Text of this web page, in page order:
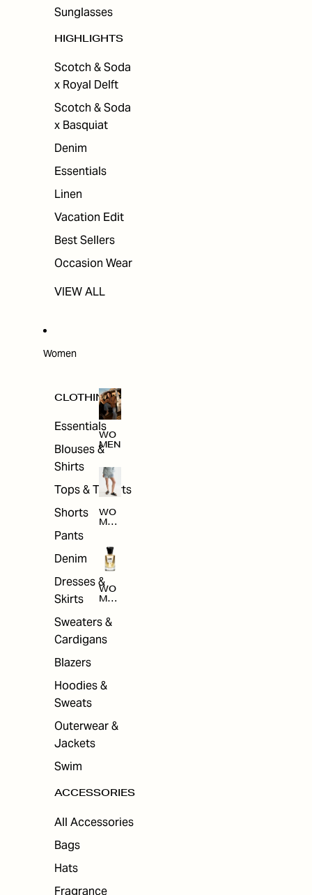
Sunglasses
HIGHLIGHTS
Scotch & Soda
x Royal Delft
Scotch & Soda
x Basquiat
Denim
Essentials
Linen
Vacation Edit
Best Sellers
Occasion Wear
VIEW ALL
Women
CLOTHING
Essentials
Blouses &
Shirts
Tops & T-shirts
Shorts
Pants
Denim
Dresses &
Skirts
Sweaters &
Cardigans
Blazers
Hoodies &
Sweats
Outerwear &
Jackets
Swim
ACCESSORIES
All Accessories
Bags
Hats
Fragrance
WO
MEN
WO
MEN
THI
NG
WO
MEN
ACC
ESS
ORI